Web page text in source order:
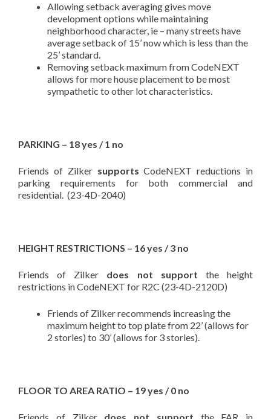
Allowing setback averaging gives move
development options while maintaining
neighborhood character, ie – many streets have
average setback of 15’ now which is less than the
25’ standard.
Removing setback maximum from CodeNEXT
allows for more house placement to be most
sympathetic to other lot characteristics.
PARKING – 18 yes / 1 no
Friends of Zilker supports CodeNEXT reductions in
parking requirements for both commercial and
residential. (23-4D-2040)
HEIGHT RESTRICTIONS – 16 yes / 3 no
Friends of Zilker does not support the height
restrictions in CodeNEXT for R2C (23-4D-2120D)
Friends of Zilker recommends increasing the
maximum height to top plate from 22’ (allows for
2 stories) to 30’ (allows for 3 stories).
FLOOR TO AREA RATIO – 19 yes / 0 no